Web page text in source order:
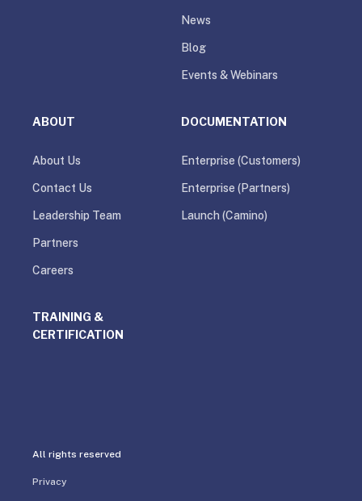
News
Blog
Events & Webinars
ABOUT
About Us
Contact Us
Leadership Team
Partners
Careers
DOCUMENTATION
Enterprise (Customers)
Enterprise (Partners)
Launch (Camino)
TRAINING &
CERTIFICATION
All rights reserved
Privacy